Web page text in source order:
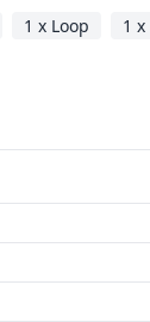
1 x Loop 1